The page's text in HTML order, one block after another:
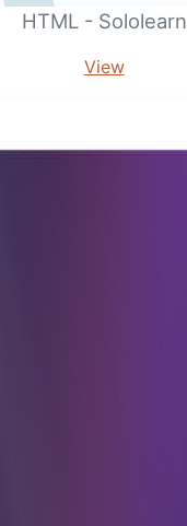
HTML - Sololearn
View